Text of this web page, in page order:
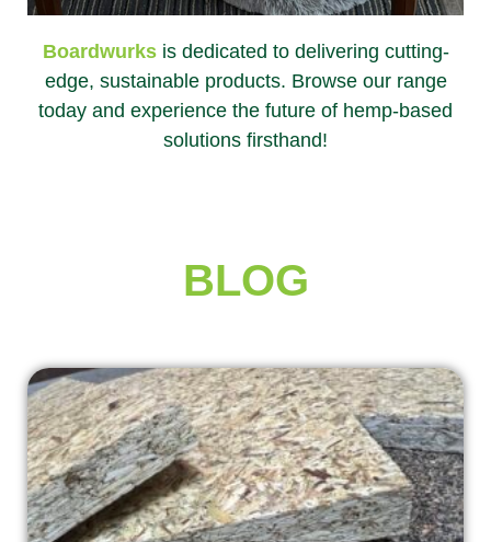
Boardwurksis dedicated to delivering cutting-
edge, sustainable products. Browse our range
today and experience the future of hemp-based
solutions firsthand!
BLOG